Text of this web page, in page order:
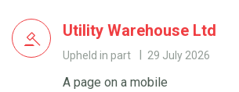
Utility Warehouse Ltd
Upheld in part 29 July 2026
A page on a mobile